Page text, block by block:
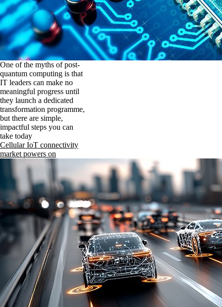
One of the myths of post-
quantum computing is that
IT leaders can make no
meaningful progress until
they launch a dedicated
transformation programme,
but there are simple,
impactful steps you can
take today
Cellular IoT connectivity
market powers on